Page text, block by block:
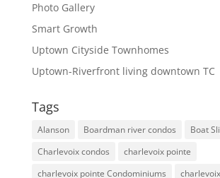
Photo Gallery
Smart Growth
Uptown Cityside Townhomes
Uptown-Riverfront living downtown TC
Tags
Alanson Boardman river condos
Boat
Charlevoix condos
charlevoix pointe
charlevoix pointe Condominiums